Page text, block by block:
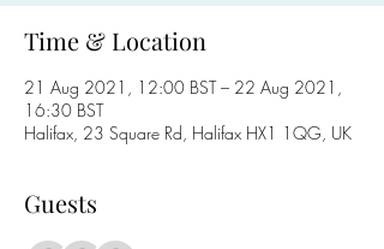
Time & Location
21 Aug 2021, 12:00 BST – 22 Aug 2021,
16:30 BST
Halifax, 23 Square Rd, Halifax HX1 1QG, UK
Guests